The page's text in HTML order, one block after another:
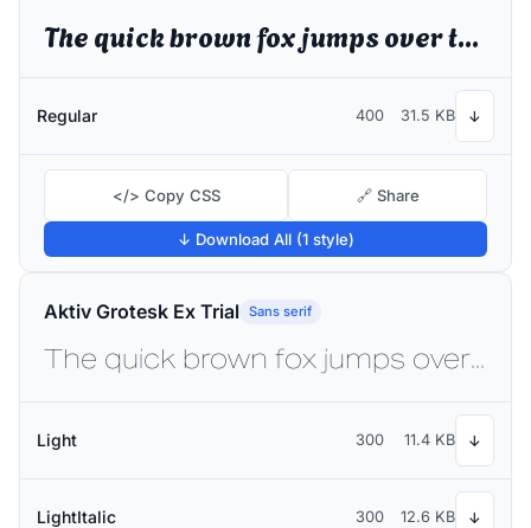
The quick brown fox jumps over the lazy dog
Regular 400 31.5 KB ↓
</> Copy CSS 🔗 Share
↓ Download All (1 style)
Aktiv Grotesk Ex Trial Sans serif
The quick brown fox jumps over the lazy dog
Light 300 11.4 KB ↓
LightItalic 300 12.6 KB ↓